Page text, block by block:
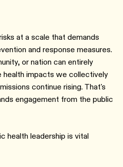
at a scale that demands
and response measures.
or nation can entirely
health impacts we collectively
continue rising. That's
engagement from the public
health leadership is vital